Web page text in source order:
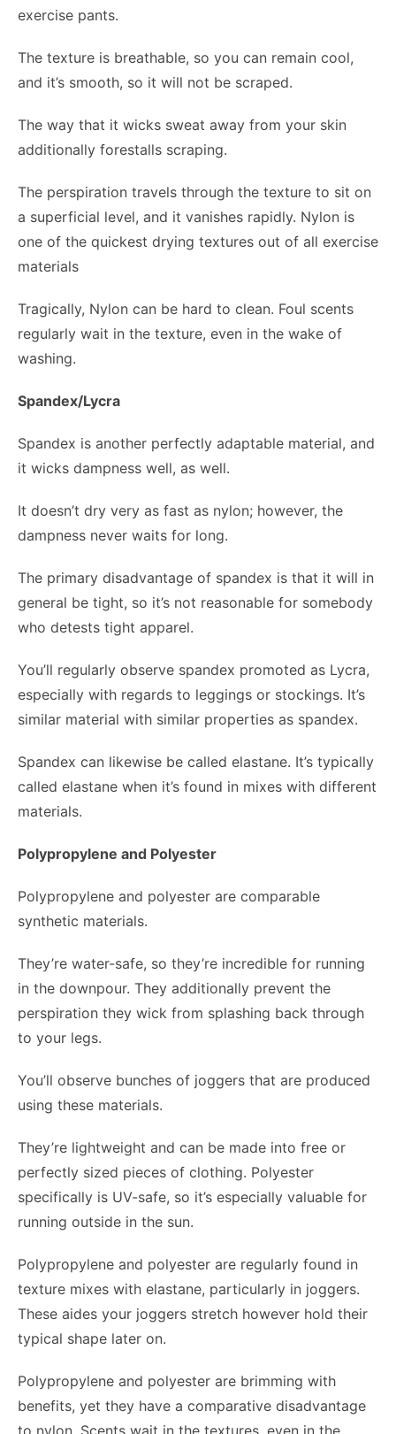
exercise pants.
The texture is breathable, so you can remain cool,
and it’s smooth, so it will not be scraped.
The way that it wicks sweat away from your skin
additionally forestalls scraping.
The perspiration travels through the texture to sit on
a superficial level, and it vanishes rapidly. Nylon is
one of the quickest drying textures out of all exercise
materials
Tragically, Nylon can be hard to clean. Foul scents
regularly wait in the texture, even in the wake of
washing.
Spandex/Lycra
Spandex is another perfectly adaptable material, and
it wicks dampness well, as well.
It doesn’t dry very as fast as nylon; however, the
dampness never waits for long.
The primary disadvantage of spandex is that it will in
general be tight, so it’s not reasonable for somebody
who detests tight apparel.
You’ll regularly observe spandex promoted as Lycra,
especially with regards to leggings or stockings. It’s
similar material with similar properties as spandex.
Spandex can likewise be called elastane. It’s typically
called elastane when it’s found in mixes with different
materials.
Polypropylene and Polyester
Polypropylene and polyester are comparable
synthetic materials.
They’re water-safe, so they’re incredible for running
in the downpour. They additionally prevent the
perspiration they wick from splashing back through
to your legs.
You’ll observe bunches of joggers that are produced
using these materials.
They’re lightweight and can be made into free or
perfectly sized pieces of clothing. Polyester
specifically is UV-safe, so it’s especially valuable for
running outside in the sun.
Polypropylene and polyester are regularly found in
texture mixes with elastane, particularly in joggers.
These aides your joggers stretch however hold their
typical shape later on.
Polypropylene and polyester are brimming with
benefits, yet they have a comparative disadvantage
to nylon. Scents wait in the textures, even in the